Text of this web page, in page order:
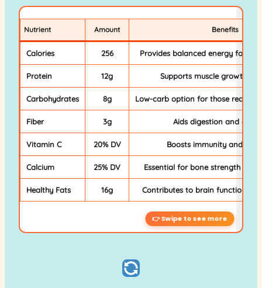
Nutrient Amount Benefits
Calories 256 Provides balanced energy for
Protein 12g Supports muscle growth
Carbohydrates 8g Low-carb option for those
Fiber 3g Aids digestion and gut
Vitamin C 20% DV Boosts immunity and skin
Calcium 25% DV Essential for bone strength and
Healthy Fats 16g Contributes to brain function